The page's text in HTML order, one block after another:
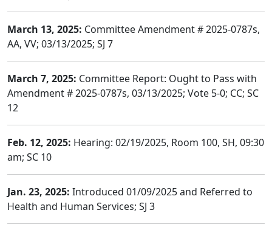
March 13, 2025: Committee Amendment # 2025-0787s,
AA, VV; 03/13/2025; SJ 7
March 7, 2025: Committee Report: Ought to Pass with
Amendment # 2025-0787s, 03/13/2025; Vote 5-0; CC; SC
12
Feb. 12, 2025: Hearing: 02/19/2025, Room 100, SH, 09:30
am; SC 10
Jan. 23, 2025: Introduced 01/09/2025 and Referred to
Health and Human Services; SJ 3